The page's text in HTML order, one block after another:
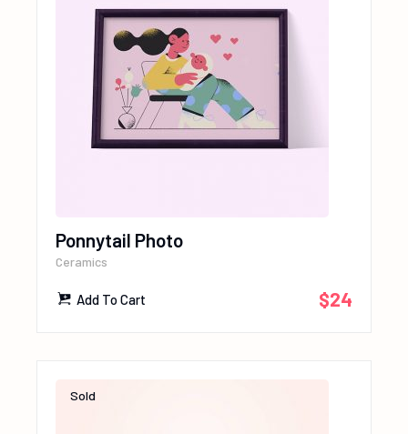
Ponnytail Photo
Ceramics
$24
Add To Cart
Sold